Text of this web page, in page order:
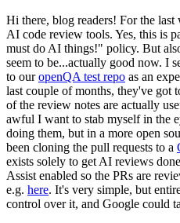
Hi there, blog readers! For the
AI code review tools. Yes, this is
must do AI things!" policy. But
seem to be...actually good now. I
to ouropenQA test repo as an
last couple of months, they've got
of the review notes are actually
awful I want to stab myself in the
doing them, but in a more open
been cloning the pull requests to a
exists solely to get AI reviews
Assist enabled so the PRs are
e.g. here. It's very simple, but
control over it, and Google could